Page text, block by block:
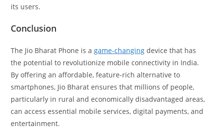
its users.
Conclusion
The Jio Bharat Phone is agame-changing device that has
the potential to revolutionize mobile connectivity in India.
By offering an affordable, feature-rich alternative to
smartphones, Jio Bharat ensures that millions of people,
particularly in rural and economically disadvantaged areas,
can access essential mobile services, digital payments, and
entertainment.